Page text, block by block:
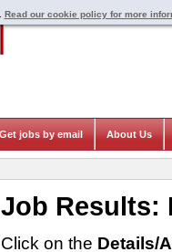
Job Results:
Click on the Details/
Read our cookie policy for more
Get jobs by email About Us